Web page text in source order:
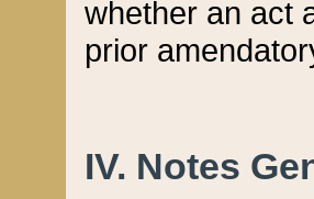
whether an act
prior
IV. Notes